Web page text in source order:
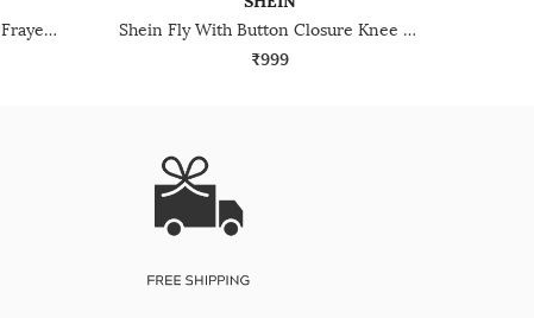
Shein Fly With Button Closure Frayed Hem Mid Wash Jeans Shein Fly With Button Closure Knee Pleated Mid Wash Jeans
₹999